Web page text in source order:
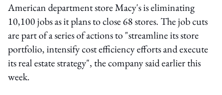
American department store Macy's is eliminating
10,100 jobs as it plans to close 68 stores. The job cuts
are part of a series of actions to "streamline its store
portfolio, intensify cost efficiency efforts and execute
its real estate strategy", the company said earlier this
week.